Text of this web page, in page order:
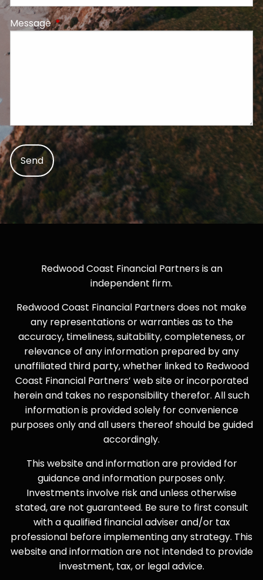
MessageThis field is required.
Redwood Coast Financial Partners is an
independent firm.
Redwood Coast Financial Partners does not make
any representations or warranties as to the
accuracy, timeliness, suitability, completeness, or
relevance of any information prepared by any
unaffiliated third party, whether linked to Redwood
Coast Financial Partners’ web site or incorporated
herein and takes no responsibility therefor. All such
information is provided solely for convenience
purposes only and all users thereof should be guided
accordingly.
This website and information are provided for
guidance and information purposes only.
Investments involve risk and unless otherwise
stated, are not guaranteed. Be sure to first consult
with a qualified financial adviser and/or tax
professional before implementing any strategy. This
website and information are not intended to provide
investment, tax, or legal advice.